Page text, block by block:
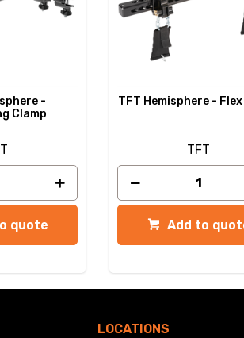
-
Clamp
quote
TFT Hemisphere -
TFT
Add to
LOCATIONS